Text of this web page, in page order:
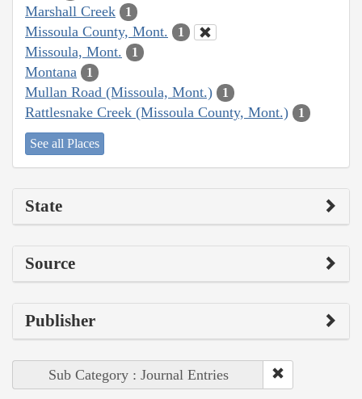
Marshall Creek 1
Missoula County, Mont. 1
Missoula, Mont. 1
Montana 1
Mullan Road (Missoula, Mont.) 1
Rattlesnake Creek (Missoula County, Mont.) 1
See all Places
State
Source
Publisher
Sub Category : Journal Entries